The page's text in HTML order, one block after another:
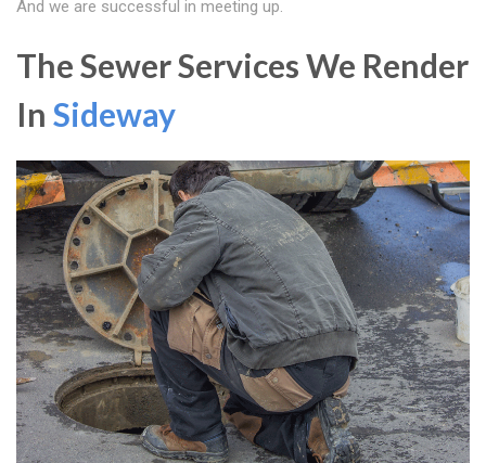
And we are successful in meeting up.
The Sewer Services We Render
In Sideway